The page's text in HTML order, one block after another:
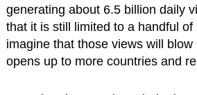
generating about 6.5 billion daily
that it is still limited to a handful of
imagine that those views will
opens up to more countries and